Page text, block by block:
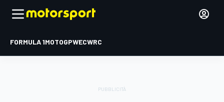
FORMULA 1MOTOGPWECWRC